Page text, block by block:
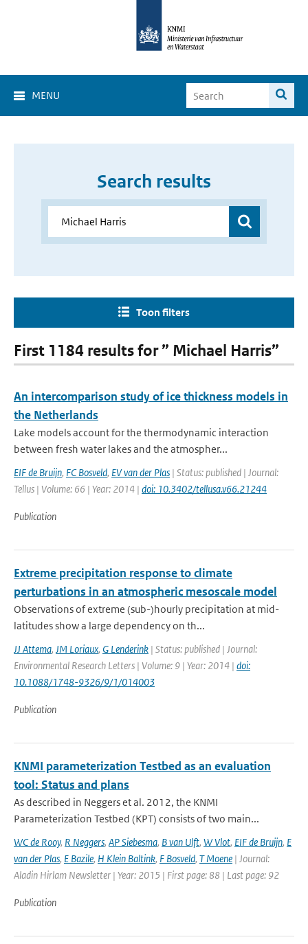
MENU
Search results
Toon filters
First 1184 results for ” Michael Harris”
An intercomparison study of ice thickness models in
the Netherlands
Lake models account for the thermodynamic interaction
between fresh water lakes and the atmospher...
EIF de Bruijn, FC Bosveld, EV van der Plas | Status: published | Journal:
Tellus | Volume: 66 | Year: 2014 | doi: 10.3402/tellusa.v66.21244
Publication
Extreme precipitation response to climate
perturbations in an atmospheric mesoscale model
Observations of extreme (sub-)hourly precipitation at mid-
latitudes show a large dependency on th...
JJ Attema, JM Loriaux, G Lenderink | Status: published | Journal:
Environmental Research Letters | Volume: 9 | Year: 2014 | doi:
10.1088/1748-9326/9/1/014003
Publication
KNMI parameterization Testbed as an evaluation
tool: Status and plans
As described in Neggers et al. 2012, the KNMI
Parameterization Testbed (KPT) consists of two main...
WC de Rooy, R Neggers, AP Siebesma, B van Ulft, W Vlot, EIF de Bruijn, E
van der Plas, E Bazile, H Klein Baltink, F Bosveld, T Moene | Journal:
Aladin Hirlam Newsletter | Year: 2015 | First page: 88 | Last page: 92
Publication